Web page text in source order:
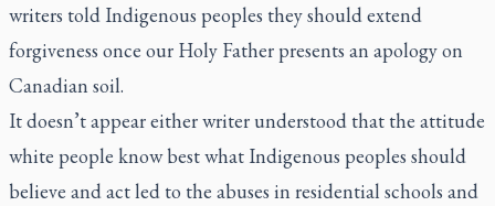
writers told Indigenous peoples they should extend
forgiveness once our Holy Father presents an apology on
Canadian soil.
It doesn’t appear either writer understood that the attitude
white people know best what Indigenous peoples should
believe and act led to the abuses in residential schools and